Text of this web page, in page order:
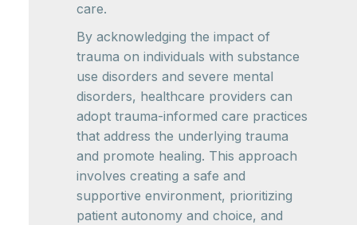
care.
By acknowledging the impact of
trauma on individuals with substance
use disorders and severe mental
disorders, healthcare providers can
adopt trauma-informed care practices
that address the underlying trauma
and promote healing. This approach
involves creating a safe and
supportive environment, prioritizing
patient autonomy and choice, and